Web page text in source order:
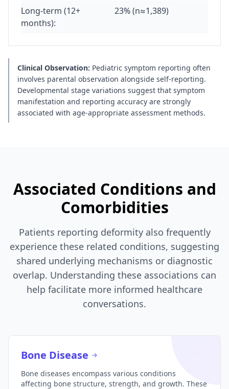
Long-term (12+
months):
23% (n≈1,389)
Clinical Observation: Pediatric symptom reporting often
involves parental observation alongside self-reporting.
Developmental stage variations suggest that symptom
manifestation and reporting accuracy are strongly
associated with age-appropriate assessment methods.
Associated Conditions and
Comorbidities
Patients reporting deformity also frequently
experience these related conditions, suggesting
shared underlying mechanisms or diagnostic
overlap. Understanding these associations can
help facilitate more informed healthcare
conversations.
Bone Disease
Bone diseases encompass various conditions
affecting bone structure, strength, and growth. These